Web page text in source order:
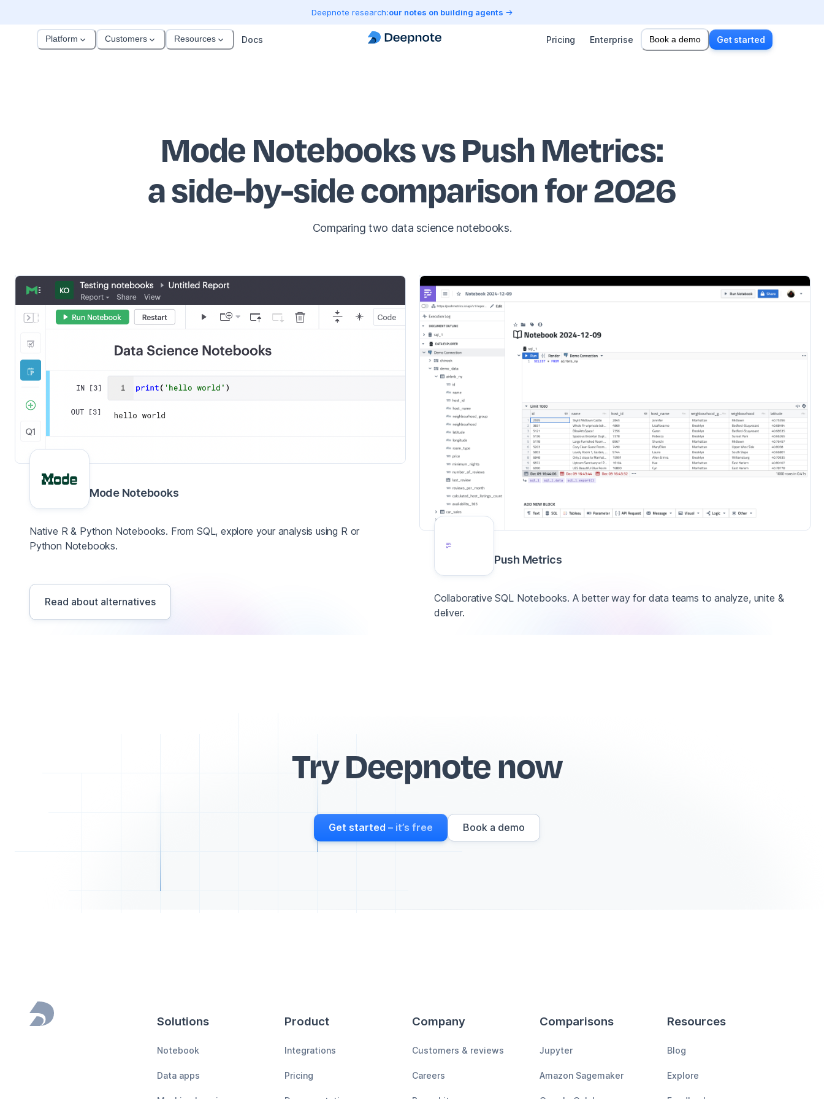
Deepnote research:our notes on building agents
Platform Customers Resources Docs Pricing Enterprise Book a demo Get started
Mode Notebooks vs Push Metrics:
a side-by-side comparison for 2026
Comparing two data science notebooks.
Mode Notebooks
Native R & Python Notebooks. From SQL, explore your analysis using R or
Python Notebooks.
Read about alternatives
Push Metrics
Collaborative SQL Notebooks. A better way for data teams to analyze, unite &
deliver.
Try Deepnote now
Get started – it’s free Book a demo
Footer Solutions
Notebook
Data apps
Product
Integrations
Pricing
Company
Customers & reviews
Careers
Comparisons
Jupyter
Amazon Sagemaker
Resources
Blog
Explore